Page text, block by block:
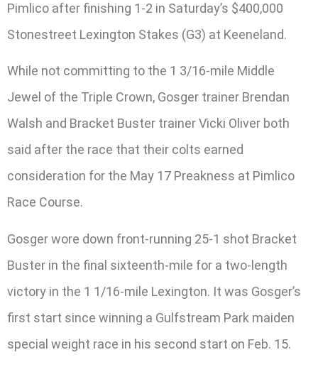
Pimlico after finishing 1-2 in Saturday’s $400,000
Stonestreet Lexington Stakes (G3) at Keeneland.
While not committing to the 1 3/16-mile Middle
Jewel of the Triple Crown, Gosger trainer Brendan
Walsh and Bracket Buster trainer Vicki Oliver both
said after the race that their colts earned
consideration for the May 17 Preakness at Pimlico
Race Course.
Gosger wore down front-running 25-1 shot Bracket
Buster in the final sixteenth-mile for a two-length
victory in the 1 1/16-mile Lexington. It was Gosger’s
first start since winning a Gulfstream Park maiden
special weight race in his second start on Feb. 15.